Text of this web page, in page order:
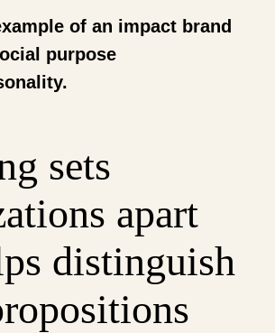
of an impact brand
purpose
sets
apart
distinguish